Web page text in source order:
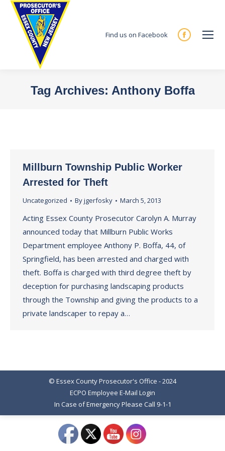
Find us on Facebook
Facebook
new
Tag Archives: Anthony Boffa
Millburn Township Public Worker
Arrested for Theft
Uncategorized Byjgerfosky March 5, 2013
Acting Essex County Prosecutor Carolyn A. Murray
announced today that Millburn Public Works
Department employee Anthony P. Boffa, 44, of
Springfield, has been arrested and charged with
theft. Boffa is charged with third degree theft by
deception for purchasing landscaping products
through the Township and giving the products to a
private landscaper to repay a…
© Essex County Prosecutor's Office - 2024
ECPO Employee E-Mail Login
In Case of Emergency Please Call 9-1-1